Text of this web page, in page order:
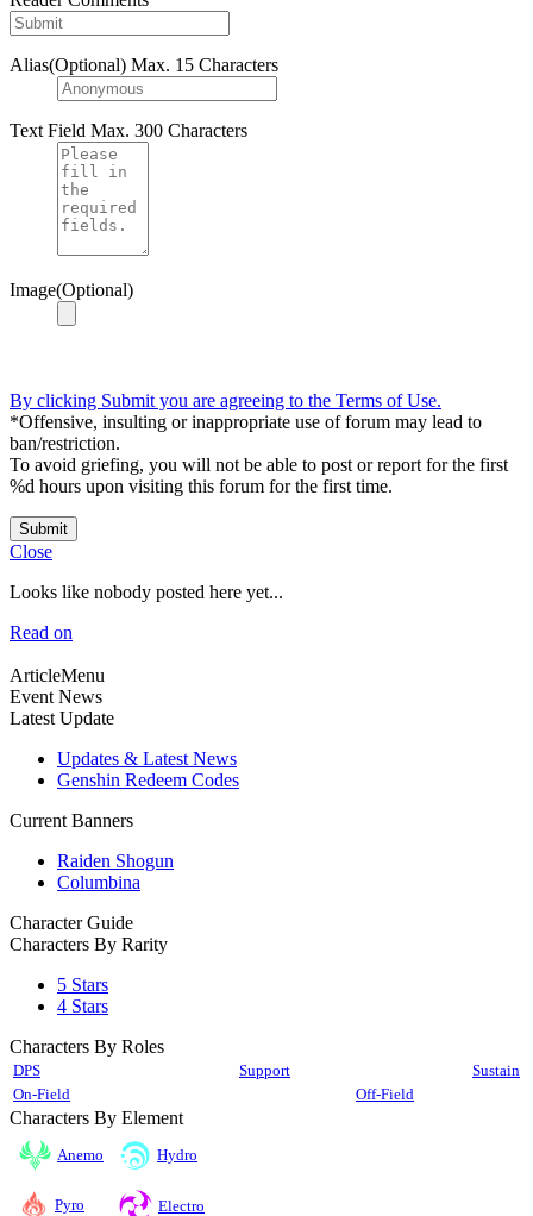
Alias(Optional) Max. 15 Characters
Text Field Max. 300 Characters
Image(Optional)
By clicking Submit you are agreeing to the Terms of Use.
*Offensive, insulting or inappropriate use of forum may lead to
ban/restriction.
To avoid griefing, you will not be able to post or report for the first
%d hours upon visiting this forum for the first time.
Submit
Close
Looks like nobody posted here yet...
Read on
ArticleMenu
Event News
Latest Update
Updates & Latest News
Genshin Redeem Codes
Current Banners
Raiden Shogun
Columbina
Character Guide
Characters By Rarity
5 Stars
4 Stars
Characters By Roles
DPS Support
Sustain
On-Field
Off-Field
Characters By Element
Anemo Hydro
Pyro Electro